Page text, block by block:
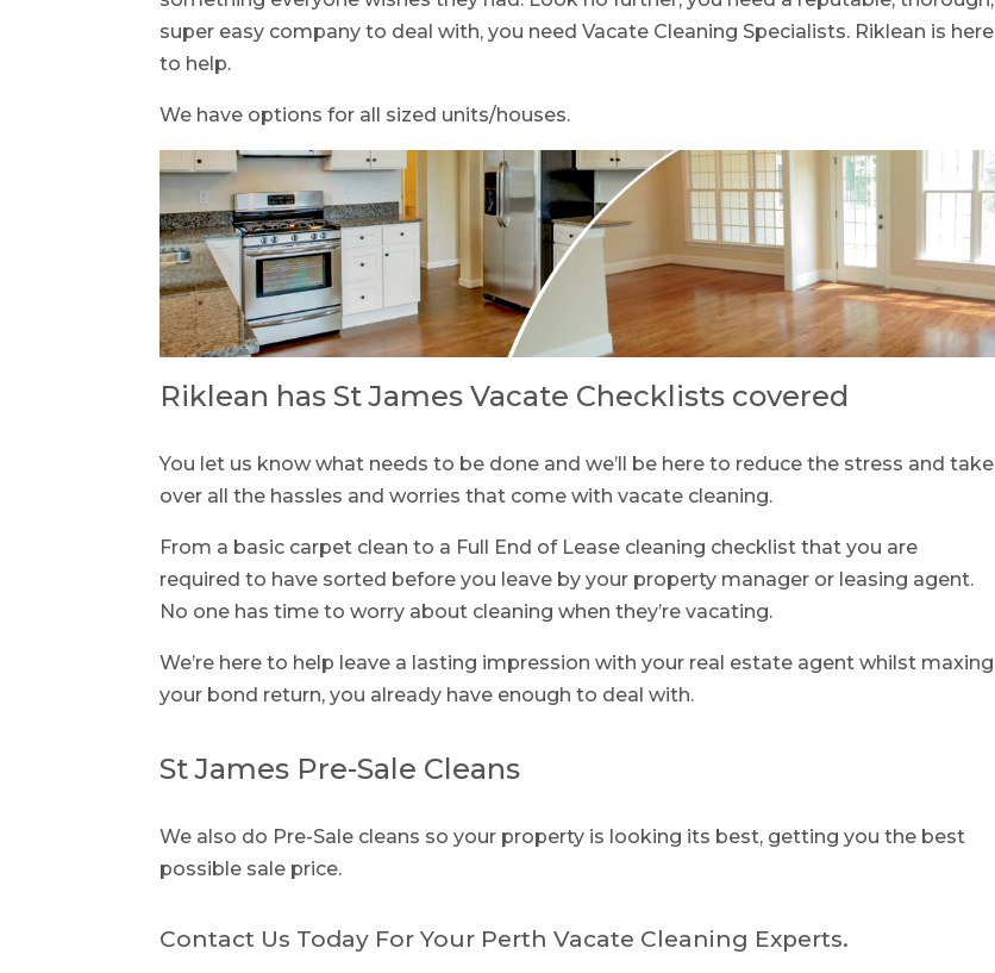
super easy company to deal with, you need Vacate Cleaning Specialists. Riklean is here
to help.
We have options for all sized units/houses.
Riklean has St James Vacate Checklists covered
You let us know what needs to be done and we’ll be here to reduce the stress and take
over all the hassles and worries that come with vacate cleaning.
From a basic carpet clean to a Full End of Lease cleaning checklist that you are
required to have sorted before you leave by your property manager or leasing agent.
No one has time to worry about cleaning when they’re vacating.
We’re here to help leave a lasting impression with your real estate agent whilst maxing
your bond return, you already have enough to deal with.
St James Pre-Sale Cleans
We also do Pre-Sale cleans so your property is looking its best, getting you the best
possible sale price.
Contact Us Today For Your Perth Vacate Cleaning Experts.